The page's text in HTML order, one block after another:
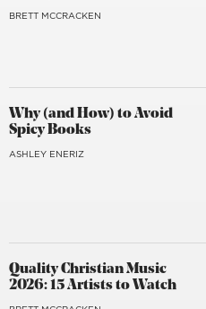
BRETT MCCRACKEN
Why (and How) to Avoid
Spicy Books
ASHLEY ENERIZ
Quality Christian Music
2026: 15 Artists to Watch